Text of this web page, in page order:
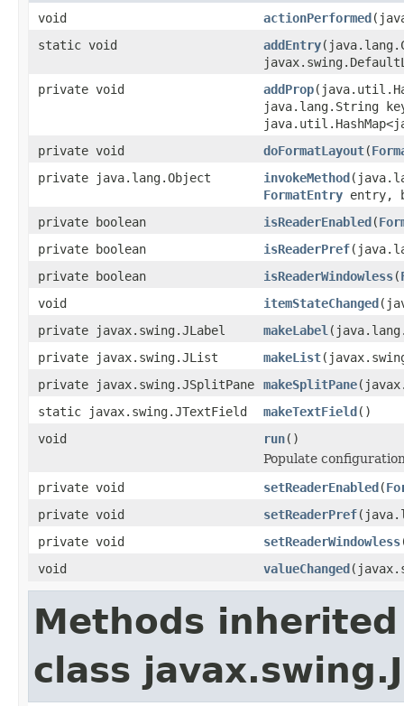
void actionPerformed
static void
addEntry
private void
addProp
java.lang.String
private void
doFormatLayout(
private java.lang.Object
invokeMethod
FormatEntry entry,
private boolean
isReaderEnabled(
private boolean
isReaderPref
private boolean
isReaderWindowless(
void
itemStateChanged
private javax.swing.JLabel
makeLabel
private javax.swing.JList
makeList
private javax.swing.JSplitPane
makeSplitPane
static javax.swing.JTextField
makeTextField()
void
run()
Populate
private void
setReaderEnabled(
private void
setReaderPref
private void
setReaderWindowless
void
valueChanged
Methods
class